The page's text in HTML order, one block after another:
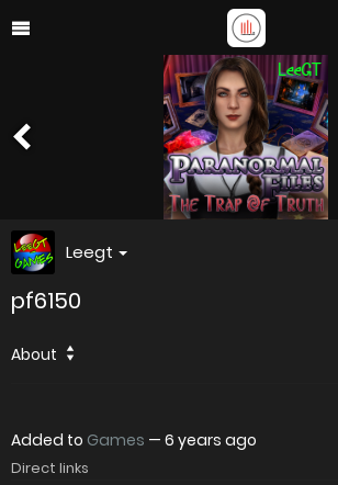
Leegt
pf6150
About
Added to Games — 6 years ago
Direct links